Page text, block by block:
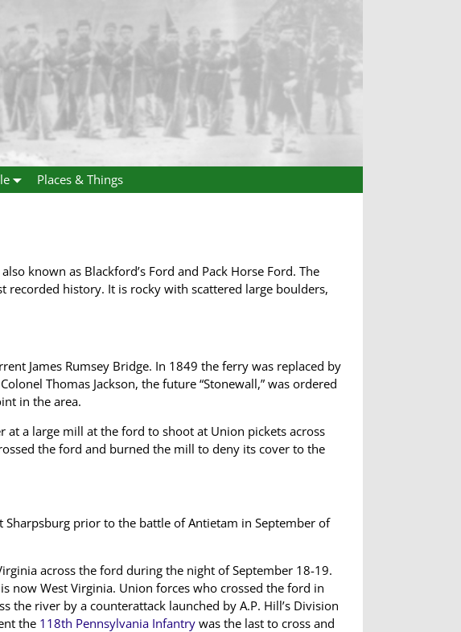
Places & Things
known as Blackford’s Ford and Pack Horse Ford. The
recorded history. It is rocky with scattered large boulders,
James Rumsey Bridge. In 1849 the ferry was replaced by
Thomas Jackson, the future “Stonewall,” was ordered
in the area.
a large mill at the ford to shoot at Union pickets across
the ford and burned the mill to deny its cover to the
Sharpsburg prior to the battle of Antietam in September of
across the ford during the night of September 18-19.
now West Virginia. Union forces who crossed the ford in
the river by a counterattack launched by A.P. Hill’s Division
the 118th Pennsylvania Infantry was the last to cross and